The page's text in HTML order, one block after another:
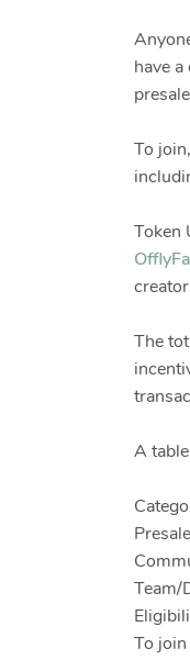
have
To
Token
The
A
Team/
To